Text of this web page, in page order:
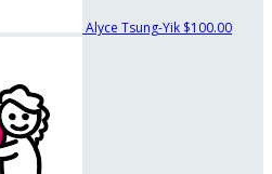
Alyce Tsung-Yik $100.00